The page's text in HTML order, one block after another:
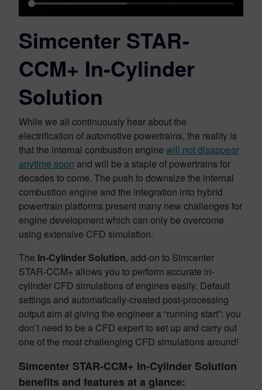
Simcenter STAR-
CCM+ In-Cylinder
Solution
While we all continuously hear about the
electrification of automotive powertrains, the reality is
that the internal combustion engine will not disappear
anytime soon and will be a staple of powertrains for
decades to come. The push to downsize the internal
combustion engine and the integration into hybrid
powertrain platforms present many new challenges for
engine development which can only be overcome
using extensive CFD simulation.
The In-Cylinder Solution, add-on to Simcenter
STAR-CCM+ allows you to perform accurate in-
cylinder CFD simulations of engines easily. Default
settings and automatically-created post-processing
output aim at giving the engineer a “running start”: you
don’t need to be a CFD expert to set up and carry out
one of the most challenging CFD simulations around!
Simcenter STAR-CCM+ In-Cylinder Solution
benefits and features at a glance: